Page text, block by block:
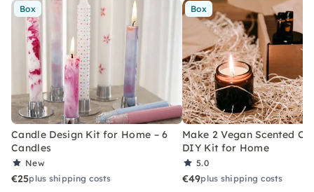
Box
Candle Design Kit for Home – 6
Candles
New
€25plus shipping costs
Box
Make 2 Vegan Scented
DIY Kit for Home
5.0
€49plus shipping costs